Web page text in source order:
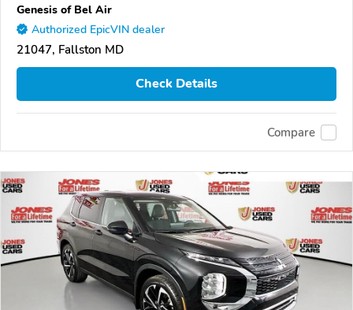
Genesis of Bel Air
Authorized EpicVIN dealer
21047, Fallston MD
Check Details
Compare